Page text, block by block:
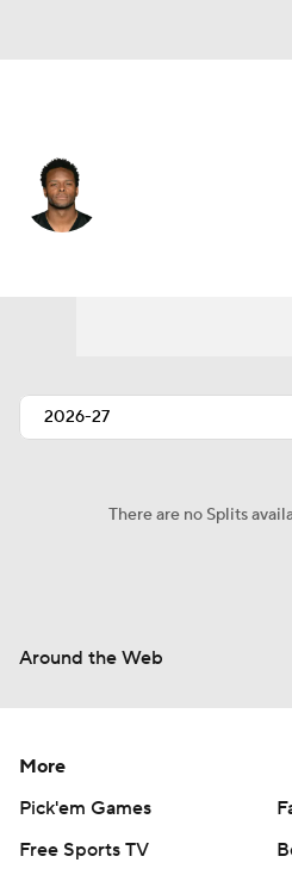
There are no Splits
Around the Web
More
Pick'em Games
Free Sports TV